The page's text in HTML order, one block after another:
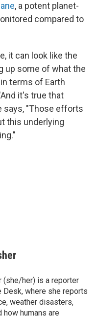
, a potent planet-
compared to
it can look like the
up some of what the
terms of Earth
it's true that
says, "Those efforts
this underlying
(she/her) is a reporter
Desk, where she reports
weather disasters,
how humans are